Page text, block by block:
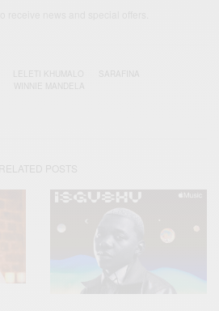
LELETI KHUMALO
SARAFINA
RELATED POSTS